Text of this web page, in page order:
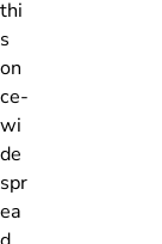
thi
s
on
ce-
wi
de
spr
ea